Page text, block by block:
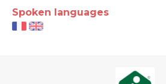
Spoken languages